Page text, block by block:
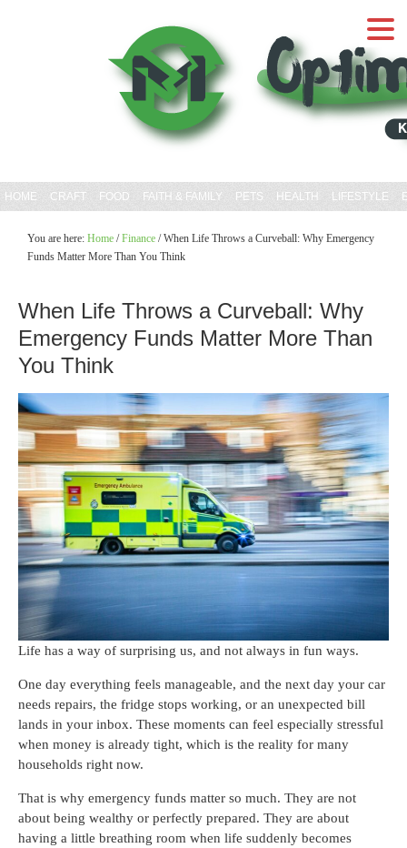
HOME CRAFT FOOD FAITH & FAMILY PETS HEALTH LIFESTYLE
You are here: Home / Finance /When Life Throws a Curveball: Why Emergency
Funds Matter More Than You Think
When Life Throws a Curveball: Why
Emergency Funds Matter More Than
You Think
Life has a way of surprising us, and not always in fun ways.
One day everything feels manageable, and the next day your car
needs repairs, the fridge stops working, or an unexpected bill
lands in your inbox. These moments can feel especially stressful
when money is already tight, which is the reality for many
households right now.
That is why emergency funds matter so much. They are not
about being wealthy or perfectly prepared. They are about
having a little breathing room when life suddenly becomes